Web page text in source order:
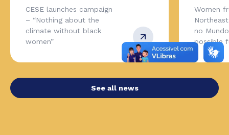
CESE launches campaign
– “Nothing about the
climate without black
women”
Women
no
possible
See all news